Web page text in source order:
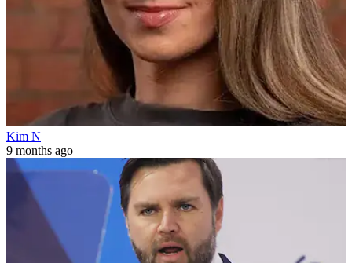
Kim N
9 months ago